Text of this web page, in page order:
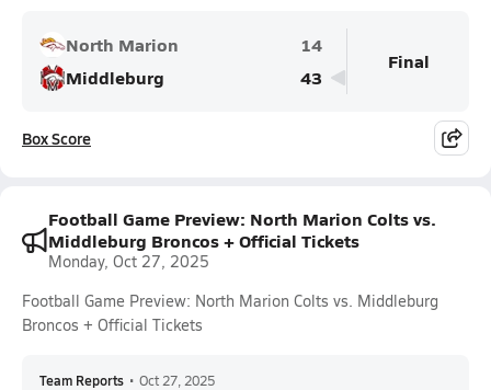
North Marion
14
Middleburg
43
Final
Box Score
Football Game Preview: North Marion Colts vs.
Middleburg Broncos + Official Tickets
Monday, Oct 27, 2025
Football Game Preview: North Marion Colts vs. Middleburg
Broncos + Official Tickets
Team Reports • Oct 27, 2025